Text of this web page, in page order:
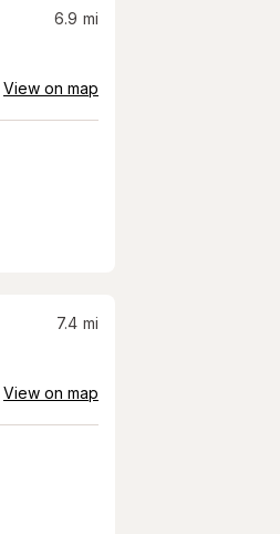
6.9 mi
View on map
7.4 mi
View on map